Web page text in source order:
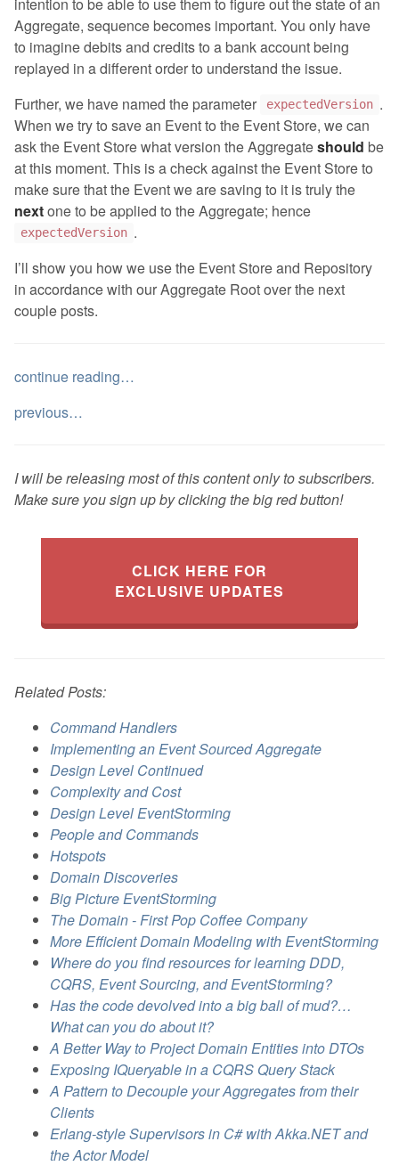
Aggregate, sequence becomes important. You only have
to imagine debits and credits to a bank account being
replayed in a different order to understand the issue.
Further, we have named the parameter
expectedVersion .
When we try to save an Event to the Event Store, we can
ask the Event Store what version the Aggregateshould be
at this moment. This is a check against the Event Store to
make sure that the Event we are saving to it is truly the
nextone to be applied to the Aggregate; hence
expectedVersion .
I’ll show you how we use the Event Store and Repository
in accordance with our Aggregate Root over the next
couple posts.
continue reading…
previous…
I will be releasing most of this content only to subscribers.
Make sure you sign up by clicking the big red button!
CLICK HERE FOR
EXCLUSIVE UPDATES
Related Posts:
Command Handlers
Implementing an Event Sourced Aggregate
Design Level Continued
Complexity and Cost
Design Level EventStorming
People and Commands
Hotspots
Domain Discoveries
Big Picture EventStorming
The Domain - First Pop Coffee Company
More Efficient Domain Modeling with EventStorming
Where do you find resources for learning DDD,
CQRS, Event Sourcing, and EventStorming?
Has the code devolved into a big ball of mud?…
What can you do about it?
A Better Way to Project Domain Entities into DTOs
Exposing IQueryable in a CQRS Query Stack
A Pattern to Decouple your Aggregates from their
Clients
Erlang-style Supervisors in C# with Akka.NET and
the Actor Model